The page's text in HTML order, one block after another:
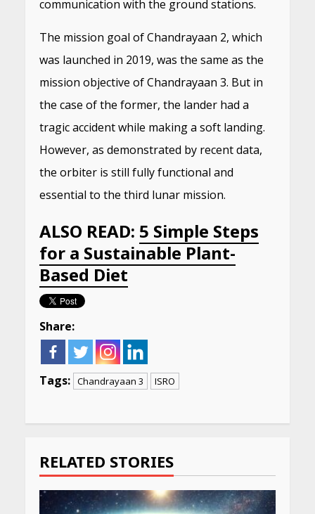
communication with the ground stations.
The mission goal of Chandrayaan 2, which
was launched in 2019, was the same as the
mission objective of Chandrayaan 3. But in
the case of the former, the lander had a
tragic accident while making a soft landing.
However, as demonstrated by recent data,
the orbiter is still fully functional and
essential to the third lunar mission.
ALSO READ: 5 Simple Steps
for a Sustainable Plant-
Based Diet
Share:
Tags: Chandrayaan 3 ISRO
RELATED STORIES